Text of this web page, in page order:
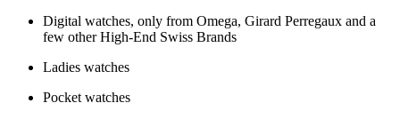
Digital watches, only from Omega, Girard Perregaux and a
few other High-End Swiss Brands
Ladies watches
Pocket watches